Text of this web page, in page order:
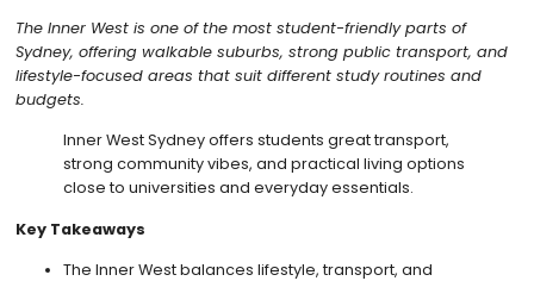
The Inner West is one of the most student-friendly parts of
Sydney, offering walkable suburbs, strong public transport, and
lifestyle-focused areas that suit different study routines and
budgets.
Inner West Sydney offers students great transport,
strong community vibes, and practical living options
close to universities and everyday essentials.
Key Takeaways
The Inner West balances lifestyle, transport, and